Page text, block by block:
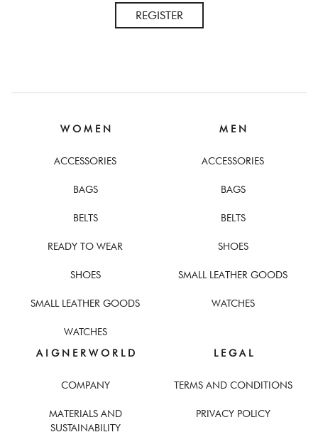
REGISTER
W O M E N
ACCESSORIES
BAGS
BELTS
READY TO WEAR
SHOES
SMALL LEATHER GOODS
WATCHES
M E N
ACCESSORIES
BAGS
BELTS
SHOES
SMALL LEATHER GOODS
WATCHES
A I G N E R W O R L D
COMPANY
MATERIALS AND
SUSTAINABILITY
L E G A L
TERMS AND CONDITIONS
PRIVACY POLICY